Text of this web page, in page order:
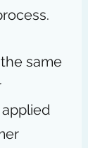
same